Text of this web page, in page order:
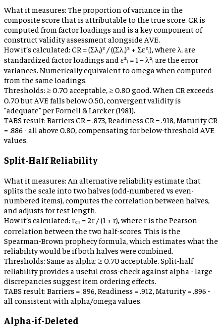
What it measures: The proportion of variance in the
composite score that is attributable to the true score. CR is
computed from factor loadings and is a key component of
construct validity assessment alongside AVE.
How it’s calculated: CR = (Σλᵢ)² / ((Σλᵢ)² + Σε²ᵢ), where λᵢ are
standardized factor loadings and ε²ᵢ = 1 − λ²ᵢ are the error
variances. Numerically equivalent to omega when computed
from the same loadings.
Thresholds: ≥ 0.70 acceptable, ≥ 0.80 good. When CR exceeds
0.70 but AVE falls below 0.50, convergent validity is
"adequate" per Fornell & Larcker (1981).
TABS result: Barriers CR = .873, Readiness CR = .918, Maturity CR
= .886 - all above 0.80, compensating for below-threshold AVE
values.
Split-Half Reliability
What it measures: An alternative reliability estimate that
splits the scale into two halves (odd-numbered vs even-
numbered items), computes the correlation between halves,
and adjusts for test length.
How it’s calculated: rₛₕ = 2r / (1 + r), where r is the Pearson
correlation between the two half-scores. This is the
Spearman-Brown prophecy formula, which estimates what the
reliability would be if both halves were combined.
Thresholds: Same as alpha: ≥ 0.70 acceptable. Split-half
reliability provides a useful cross-check against alpha - large
discrepancies suggest item ordering effects.
TABS result: Barriers = .896, Readiness = .912, Maturity = .896 -
all consistent with alpha/omega values.
Alpha-if-Deleted